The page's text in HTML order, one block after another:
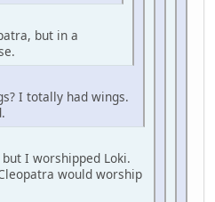
but in a
I totally had wings.
I worshipped Loki.
would worship